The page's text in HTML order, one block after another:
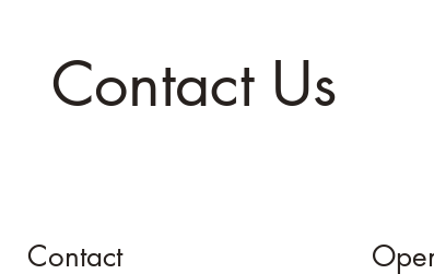
Contact Us
Contact